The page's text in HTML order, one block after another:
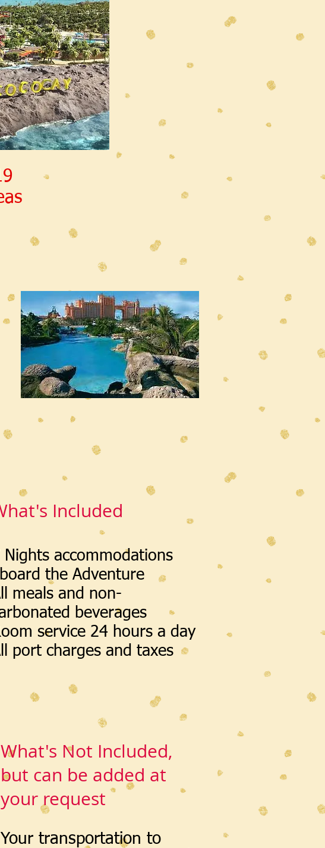
Included
Nights accommodations
the Adventure
meals and non-
beverages
service 24 hours a day
port charges and taxes
What's Not Included,
but can be added at
your request
Your transportation to